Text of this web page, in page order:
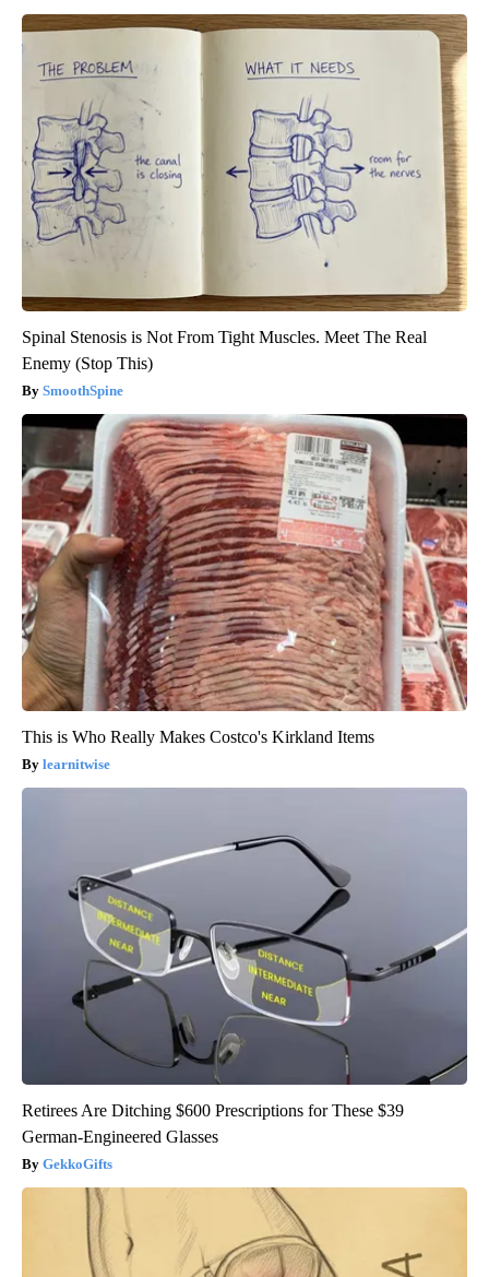
Spinal Stenosis is Not From Tight Muscles. Meet The Real
Enemy (Stop This)
SmoothSpine
This is Who Really Makes Costco's Kirkland Items
learnitwise
Retirees Are Ditching $600 Prescriptions for These $39
German-Engineered Glasses
GekkoGifts